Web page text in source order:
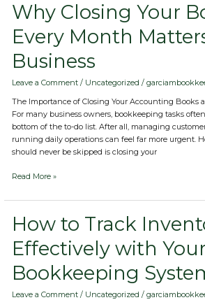
Why Closing Your
Every Month
Business
Leave a Comment / Uncategorized /
The Importance of Closing Your Accounting Books
For many business owners, bookkeeping tasks
bottom of the to-do list. After all, managing
running daily operations can feel far more urgent.
should never be skipped is closing your
Why
Closing
Your
Books
Every
Month
Matters
Your
Business
Read More »
How to Track
Effectively with Your
Bookkeeping
Leave a Comment / Uncategorized /
How
to
Track
Inventory
Effectively
with
Your